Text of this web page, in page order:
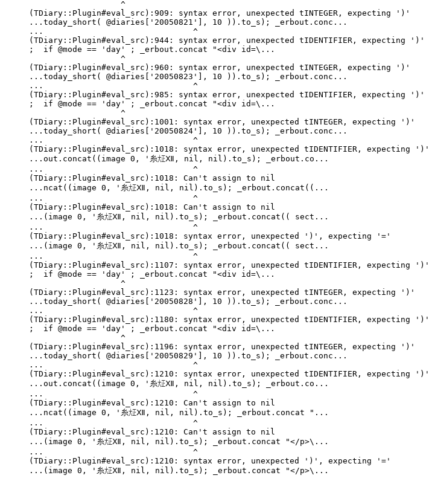
                   ^
(TDiary::Plugin#eval_src):909: syntax error, unexpected tINTEGER, expecting ')'
...today_short( @diaries['20050821'], 10 )).to_s); _erbout.conc...
...                               ^
(TDiary::Plugin#eval_src):944: syntax error, unexpected tIDENTIFIER, expecting ')'
;  if @mode == 'day' ; _erbout.concat "<div id=\...
                   ^
(TDiary::Plugin#eval_src):960: syntax error, unexpected tINTEGER, expecting ')'
...today_short( @diaries['20050823'], 10 )).to_s); _erbout.conc...
...                               ^
(TDiary::Plugin#eval_src):985: syntax error, unexpected tIDENTIFIER, expecting ')'
;  if @mode == 'day' ; _erbout.concat "<div id=\...
                   ^
(TDiary::Plugin#eval_src):1001: syntax error, unexpected tINTEGER, expecting ')'
...today_short( @diaries['20050824'], 10 )).to_s); _erbout.conc...
...                               ^
(TDiary::Plugin#eval_src):1018: syntax error, unexpected tIDENTIFIER, expecting ')'
...out.concat((image 0, '糸㍽Ⅻ, nil, nil).to_s); _erbout.co...
...                               ^
(TDiary::Plugin#eval_src):1018: Can't assign to nil
...ncat((image 0, '糸㍽Ⅻ, nil, nil).to_s); _erbout.concat((...
...                               ^
(TDiary::Plugin#eval_src):1018: Can't assign to nil
...(image 0, '糸㍽Ⅻ, nil, nil).to_s); _erbout.concat(( sect...
...                               ^
(TDiary::Plugin#eval_src):1018: syntax error, unexpected ')', expecting '='
...(image 0, '糸㍽Ⅻ, nil, nil).to_s); _erbout.concat(( sect...
...                               ^
(TDiary::Plugin#eval_src):1107: syntax error, unexpected tIDENTIFIER, expecting ')'
;  if @mode == 'day' ; _erbout.concat "<div id=\...
                   ^
(TDiary::Plugin#eval_src):1123: syntax error, unexpected tINTEGER, expecting ')'
...today_short( @diaries['20050828'], 10 )).to_s); _erbout.conc...
...                               ^
(TDiary::Plugin#eval_src):1180: syntax error, unexpected tIDENTIFIER, expecting ')'
;  if @mode == 'day' ; _erbout.concat "<div id=\...
                   ^
(TDiary::Plugin#eval_src):1196: syntax error, unexpected tINTEGER, expecting ')'
...today_short( @diaries['20050829'], 10 )).to_s); _erbout.conc...
...                               ^
(TDiary::Plugin#eval_src):1210: syntax error, unexpected tIDENTIFIER, expecting ')'
...out.concat((image 0, '糸㍽Ⅻ, nil, nil).to_s); _erbout.co...
...                               ^
(TDiary::Plugin#eval_src):1210: Can't assign to nil
...ncat((image 0, '糸㍽Ⅻ, nil, nil).to_s); _erbout.concat "...
...                               ^
(TDiary::Plugin#eval_src):1210: Can't assign to nil
...(image 0, '糸㍽Ⅻ, nil, nil).to_s); _erbout.concat "</p>\...
...                               ^
(TDiary::Plugin#eval_src):1210: syntax error, unexpected ')', expecting '='
...(image 0, '糸㍽Ⅻ, nil, nil).to_s); _erbout.concat "</p>\...